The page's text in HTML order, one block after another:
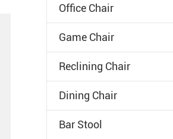
Office Chair
Game Chair
Reclining Chair
Dining Chair
Bar Stool